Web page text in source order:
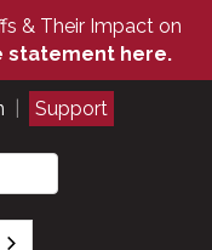
& Their Impact on
statement here.
Support